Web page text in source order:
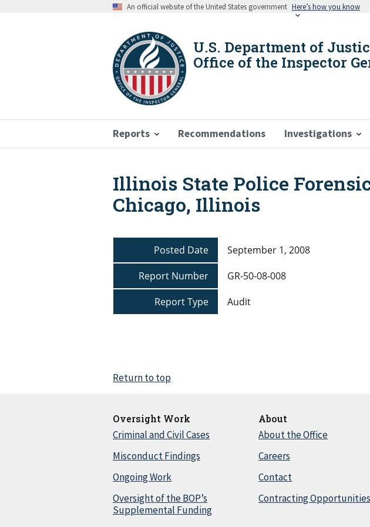
An official website of the United States government Here’s how you know
U.S. Department of
Office of the Inspector
Reports Recommendations Investigations
Breadcrumb
Illinois State Police
Chicago, Illinois
Posted Date
September 1, 2008
Report Number
GR-50-08-008
Report Type
Audit
Return to top
Oversight Work
Criminal and Civil Cases
Misconduct Findings
Ongoing Work
Oversight of the BOP’s
Supplemental Funding
About
About the Office
Careers
Contact
Contracting Opportunities